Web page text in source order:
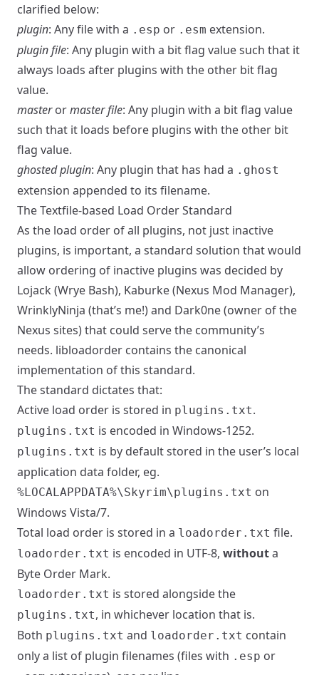
clarified below:
plugin: Any file with a .esp or .esm extension.
plugin file: Any plugin with a bit flag value such that it
always loads after plugins with the other bit flag
value.
masterormaster file: Any plugin with a bit flag value
such that it loads before plugins with the other bit
flag value.
ghosted plugin: Any plugin that has had a .ghost
extension appended to its filename.
The Textfile-based Load Order Standard
As the load order of all plugins, not just inactive
plugins, is important, a standard solution that would
allow ordering of inactive plugins was decided by
Lojack (Wrye Bash), Kaburke (Nexus Mod Manager),
WrinklyNinja (that’s me!) and Dark0ne (owner of the
Nexus sites) that could serve the community’s
needs. libloadorder contains the canonical
implementation of this standard.
The standard dictates that:
Active load order is stored in plugins.txt.
plugins.txt is encoded in Windows-1252.
plugins.txt is by default stored in the user’s local
application data folder, eg.
%LOCALAPPDATA%\Skyrim\plugins.txt on
Windows Vista/7.
Total load order is stored in a loadorder.txt file.
loadorder.txt is encoded in UTF-8, withouta
Byte Order Mark.
loadorder.txt is stored alongside the
plugins.txt, in whichever location that is.
Both plugins.txt and loadorder.txt contain
only a list of plugin filenames (files with .esp or